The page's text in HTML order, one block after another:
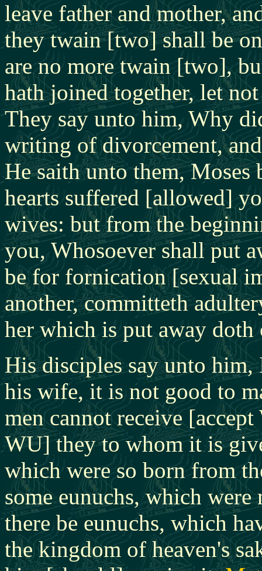
leave father and mother,
they twain [two] shall be
are no more twain [two],
hath joined together, let
They say unto him, Why
writing of divorcement,
He saith unto them, Moses
hearts suffered [allowed]
wives: but from the
you, Whosoever shall put
be for fornication [sexual
another, committeth
her which is put away
His disciples say unto him,
his wife, it is not good to
men cannot receive
WU] they to whom it is
which were so born from
some eunuchs, which
there be eunuchs, which
the kingdom of heaven's